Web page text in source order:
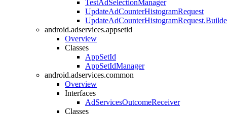
TestAdSelectionManager
UpdateAdCounterHistogramRequest
android.adservices.appsetid
Overview
Classes
AppSetId
AppSetIdManager
android.adservices.common
Overview
Interfaces
AdServicesOutcomeReceiver
Classes